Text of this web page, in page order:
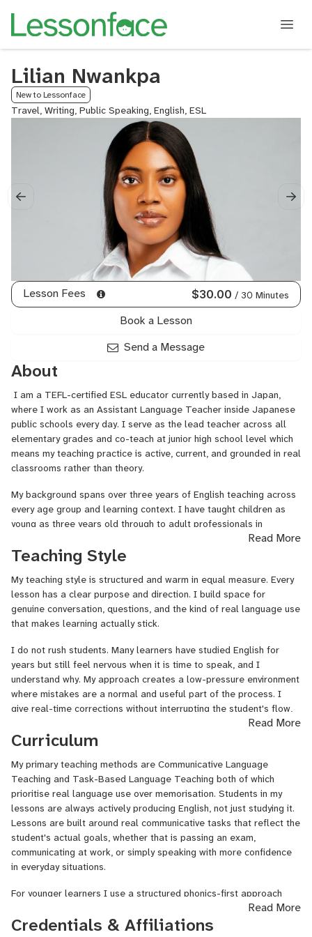
Lilian Nwankpa
New to Lessonface
Travel, Writing, Public Speaking, English, ESL
Lesson Fees $30.00 / 30 Minutes
Book a Lesson
Send a Message
About
I am a TEFL-certified ESL educator currently based in Japan,
where I work as an Assistant Language Teacher inside Japanese
public schools every day. I serve as the lead teacher across all
elementary grades and co-teach at junior high school level which
means my teaching practice is active, current, and grounded in real
classrooms rather than theory.
My background spans over three years of English teaching across
every age group and learning context. I have taught children as
young as three years old through to adult professionals in
corporate settings, both in person and online. I spent over a year
teaching Business English exclusively to Japanese professionals
through a leading corporate English platform, which gave me a
deep, specific understanding of how Japanese and East Asian
learners process English, their communication patterns, their
hesitations, and what truly moves them forward. I have also
prepared students for EIKEN proficiency examinations across
authentic language development so students leave with skills that
extend well beyond the test itself.
Alongside my classroom work, I serve as an ESL instructional
quality assurance specialist evaluating and coaching other
English teachers against professional benchmarks. That role has
sharpened how I think about teaching from the inside. I know what
a learner improve, and how to track progress in a way that keeps
students motivated and on course.
I am based in Japan, which means my lessons carry the
perspective of someone navigating international life and cross-
cultural communication every single day. For students who want to
connect with a teacher who truly understands what it means to
communicate across cultures not just teach language rules, I am
I hold a Bachelor of Science in Education Economics from the
University of Nigeria, Nsukka, a TEFL certification, and a TRCN
Read More
Teaching Style
My teaching style is structured and warm in equal measure. Every
lesson has a clear purpose and direction. I build space for
genuine conversation, questions, and the kind of real language use
that makes learning actually stick.
I do not rush students. Many learners have studied English for
years but still feel nervous when it is time to speak, and I
understand why. My approach creates a low-pressure environment
where mistakes are a normal and useful part of the process. I
give real-time corrections without interrupting the student's flow,
and I always explain the reasoning behind each correction so the
feedback goes in and stays in rather than being forgotten by the
I adapt to each student. A child who learns through games and
movement gets a completely different lesson from a professional
who needs to sharpen their email writing or presentation skills. I
assess where each student is at the start and build from there —
not from a fixed script. Progress is tracked and shared after every
session so students leave with clarity on where they are and what
we are working on next.
Read More
Curriculum
My primary teaching methods are Communicative Language
Teaching and Task-Based Language Teaching both of which
prioritise real language use over memorisation. Students in my
lessons are always actively producing English, not just studying it.
Lessons are built around real communicative tasks that reflect the
student's actual goals, whether that is passing an exam,
communicating at work, or simply speaking with more confidence
in everyday situations.
For younger learners I use a structured phonics-first approach
drawing on Jolly Phonics and Oxford Phonics World, progressing
into graded readers as reading confidence develops. For exam
Read More
Credentials & Affiliations